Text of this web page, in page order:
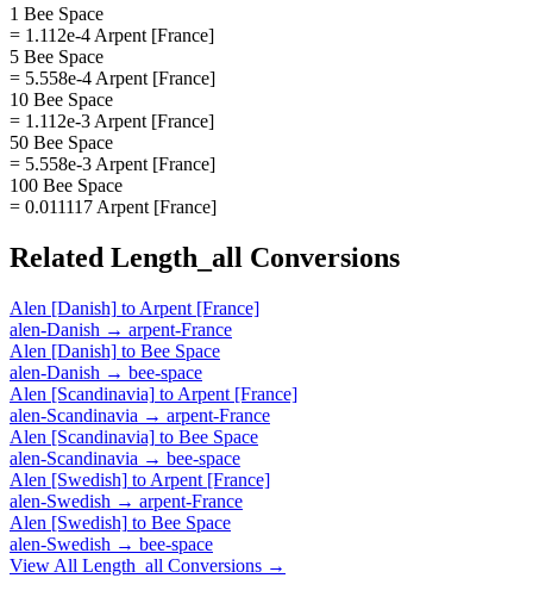
1 Bee Space
= 1.112e-4 Arpent [France]
5 Bee Space
= 5.558e-4 Arpent [France]
10 Bee Space
= 1.112e-3 Arpent [France]
50 Bee Space
= 5.558e-3 Arpent [France]
100 Bee Space
= 0.011117 Arpent [France]
Related Length_all Conversions
Alen [Danish] to Arpent [France]
alen-Danish → arpent-France
Alen [Danish] to Bee Space
alen-Danish → bee-space
Alen [Scandinavia] to Arpent [France]
alen-Scandinavia → arpent-France
Alen [Scandinavia] to Bee Space
alen-Scandinavia → bee-space
Alen [Swedish] to Arpent [France]
alen-Swedish → arpent-France
Alen [Swedish] to Bee Space
alen-Swedish → bee-space
View All Length_all Conversions →